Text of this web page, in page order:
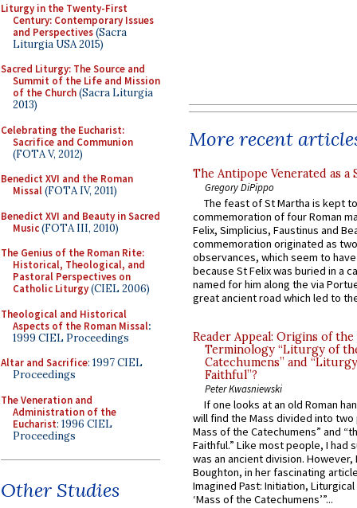
Liturgy in the Twenty-First
Century: Contemporary Issues
and Perspectives(Sacra
Liturgia USA 2015)
Sacred Liturgy: The Source and
Summit of the Life and Mission
of the Church(Sacra Liturgia
2013)
Celebrating the Eucharist:
Sacrifice and Communion
(FOTA V, 2012)
Benedict XVI and the Roman
Missal(FOTA IV, 2011)
Benedict XVI and Beauty in Sacred
Music(FOTA III, 2010)
The Genius of the Roman Rite:
Historical, Theological, and
Pastoral Perspectives on
Catholic Liturgy(CIEL 2006)
Theological and Historical
Aspects of the Roman Missal:
1999 CIEL Proceedings
Altar and Sacrifice: 1997 CIEL
Proceedings
The Veneration and
Administration of the
Eucharist: 1996 CIEL
Proceedings
Other Studies
More recent
The Antipope Venerated as a
Gregory DiPippo
The feast of St Martha is kept
commemoration of four Roman
Felix, Simplicius, Faustinus and
commemoration originated as
observances, which seem to
because St Felix was buried in a
named for him along the via
great ancient road which led to
Reader Appeal: Origins of the
Terminology “Liturgy of
Catechumens” and
Faithful”?
Peter Kwasniewski
If one looks at an old Roman
will find the Mass divided into
Mass of the Catechumens” and
Faithful.” Like most people, I had
was an ancient division. However,
Boughton, in her fascinating
Imagined Past: Initiation,
‘Mass of the Catechumens’”...